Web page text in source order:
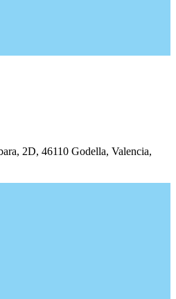
2D, 46110 Godella, Valencia,